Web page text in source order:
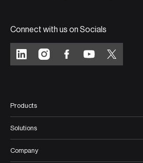
Connect with us on Socials
Products
Solutions
Company